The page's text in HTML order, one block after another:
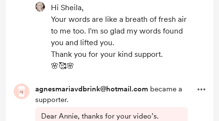
Hi Sheila,
Your words are like a breath of fresh air
to me too. I'm so glad my words found
you and lifted you.
Thank you for your kind support.
🌸🥰🌸
agnesmariavdbrink@hotmail.com became a
supporter.
Dear Annie, thanks for your video’s.